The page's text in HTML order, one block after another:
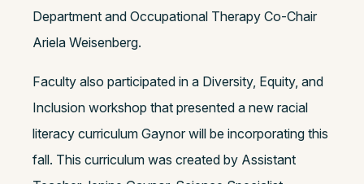
Department and Occupational Therapy Co-Chair
Ariela Weisenberg.
Faculty also participated in a Diversity, Equity, and
Inclusion workshop that presented a new racial
literacy curriculum Gaynor will be incorporating this
fall. This curriculum was created by Assistant